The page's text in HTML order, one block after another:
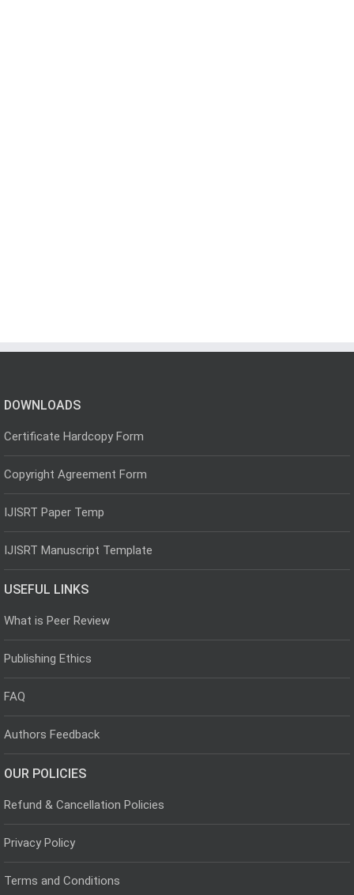
DOWNLOADS
Certificate Hardcopy Form
Copyright Agreement Form
IJISRT Paper Temp
IJISRT Manuscript Template
USEFUL LINKS
What is Peer Review
Publishing Ethics
FAQ
Authors Feedback
OUR POLICIES
Refund & Cancellation Policies
Privacy Policy
Terms and Conditions